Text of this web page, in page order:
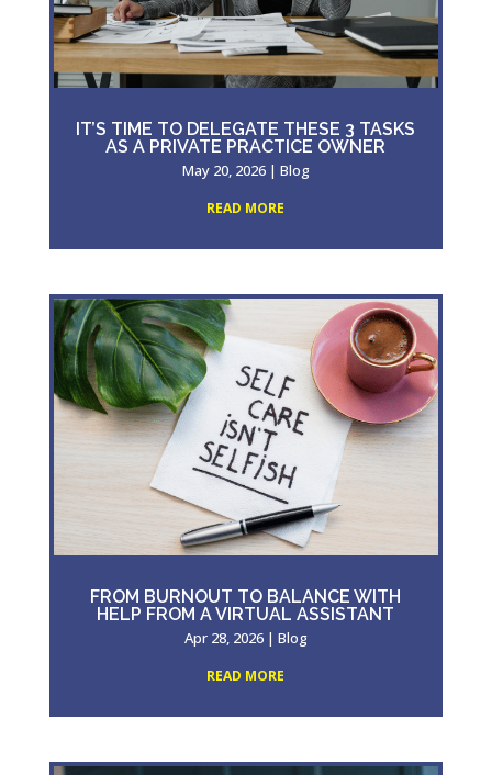
IT’S TIME TO DELEGATE THESE 3 TASKS
AS A PRIVATE PRACTICE OWNER
May 20, 2026| Blog
READ MORE
FROM BURNOUT TO BALANCE WITH
HELP FROM A VIRTUAL ASSISTANT
Apr 28, 2026| Blog
READ MORE